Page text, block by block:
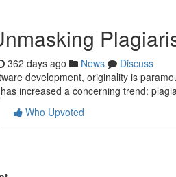
362 days ago News
Discuss
development, originality is
increased a concerning trend:
Who Upvoted